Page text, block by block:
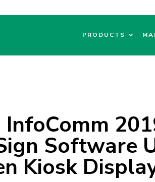
PRODUCTS
InfoComm
Software
Kiosk